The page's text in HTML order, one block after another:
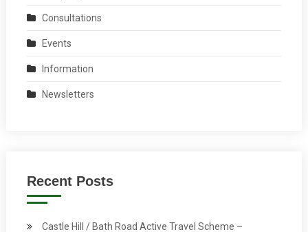
Consultations
Events
Information
Newsletters
Recent Posts
Castle Hill / Bath Road Active Travel Scheme –